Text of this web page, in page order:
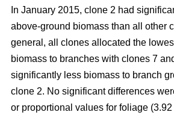
In January 2015, clone 2 had
above-ground biomass than all other
general, all clones allocated the
biomass to branches with clones 7
significantly less biomass to branch
clone 2. No significant differences
or proportional values for foliage